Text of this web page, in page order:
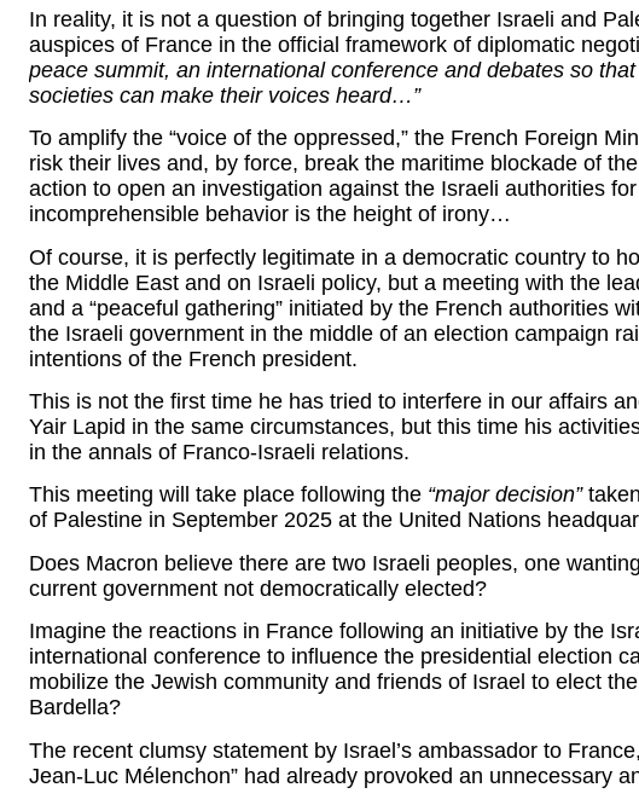
In reality, it is not a question of bringing together Israeli and
auspices of France in the official framework of diplomatic
peace summit, an international conference and debates so
societies can make their voices heard…”
To amplify the “voice of the oppressed,” the French Foreign
risk their lives and, by force, break the maritime blockade of
action to open an investigation against the Israeli authorities for
incomprehensible behavior is the height of irony…
Of course, it is perfectly legitimate in a democratic country to
the Middle East and on Israeli policy, but a meeting with the
and a “peaceful gathering” initiated by the French authorities
the Israeli government in the middle of an election campaign
intentions of the French president.
This is not the first time he has tried to interfere in our affairs
Yair Lapid in the same circumstances, but this time his
in the annals of Franco-Israeli relations.
This meeting will take place following the “major decision”
of Palestine in September 2025 at the United Nations
Does Macron believe there are two Israeli peoples, one
current government not democratically elected?
Imagine the reactions in France following an initiative by the
international conference to influence the presidential election
mobilize the Jewish community and friends of Israel to elect
Bardella?
The recent clumsy statement by Israel’s ambassador to
Jean-Luc Mélenchon” had already provoked an unnecessary